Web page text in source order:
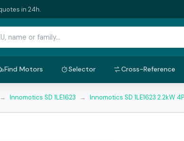
in 24h.
Find Motors Selector Cross-Reference
→ Innomotics SD 1LE1623 → Innomotics SD 1LE1623 2.2kW 4P